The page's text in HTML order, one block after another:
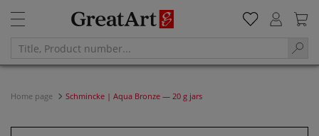
Home page Schmincke | Aqua Bronze — 20 g jars